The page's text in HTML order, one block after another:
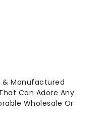
& Manufactured
Can Adore Any
Wholesale Or